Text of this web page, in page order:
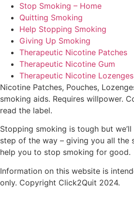
Stop Smoking – Home
Quitting Smoking
Help Stopping Smoking
Giving Up Smoking
Therapeutic Nicotine Patches
Therapeutic Nicotine Gum
Therapeutic Nicotine Lozenges
Nicotine Patches, Pouches,
smoking aids. Requires willpower.
read the label.
Stopping smoking is tough but
step of the way – giving you all the
help you to stop smoking for good.
Information on this website is
only. Copyright Click2Quit 2024.